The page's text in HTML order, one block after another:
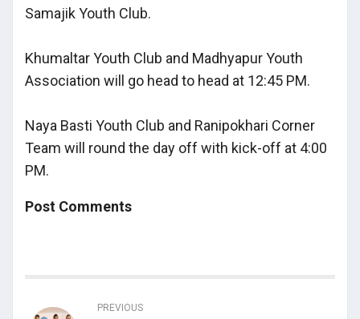
Samajik Youth Club.
Khumaltar Youth Club and Madhyapur Youth
Association will go head to head at 12:45 PM.
Naya Basti Youth Club and Ranipokhari Corner
Team will round the day off with kick-off at 4:00
PM.
Post Comments
PREVIOUS